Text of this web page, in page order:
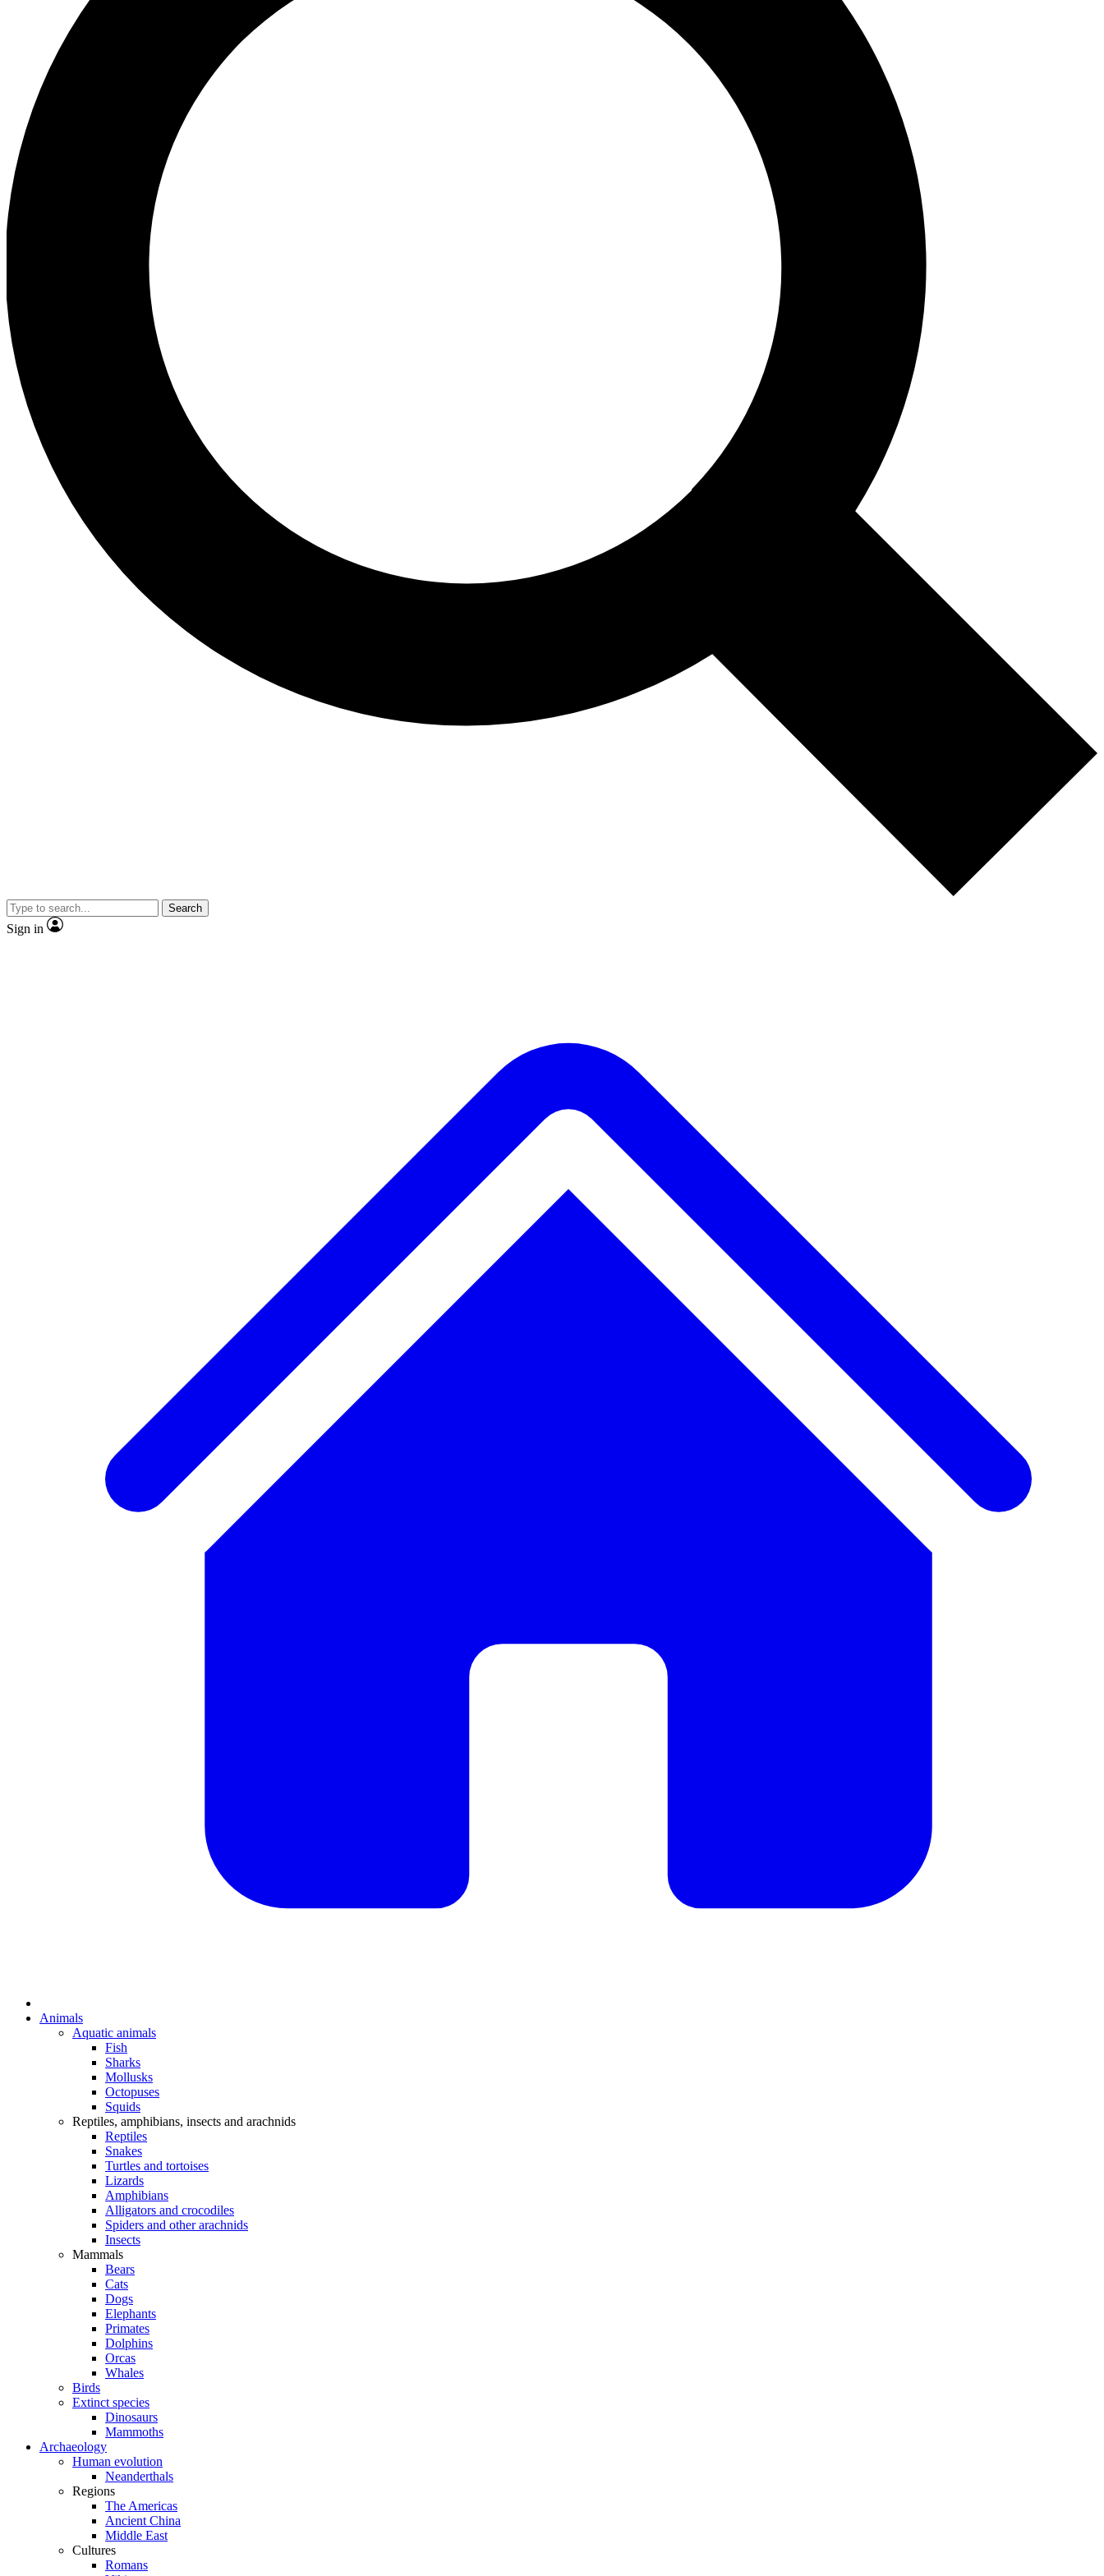
Search
Sign in
Animals
Aquatic animals
Fish
Sharks
Mollusks
Octopuses
Squids
Reptiles, amphibians, insects and arachnids
Reptiles
Snakes
Turtles and tortoises
Lizards
Amphibians
Alligators and crocodiles
Spiders and other arachnids
Insects
Mammals
Bears
Cats
Dogs
Elephants
Primates
Dolphins
Orcas
Whales
Birds
Extinct species
Dinosaurs
Mammoths
Archaeology
Human evolution
Neanderthals
Regions
The Americas
Ancient China
Middle East
Cultures
Romans